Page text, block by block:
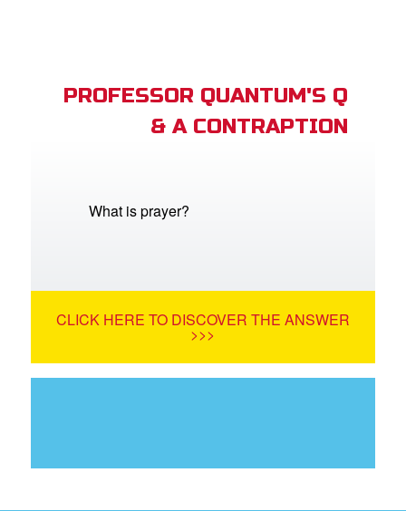
PROFESSOR QUANTUM'S Q
& A CONTRAPTION
What is prayer?
CLICK HERE TO DISCOVER THE ANSWER
>>>